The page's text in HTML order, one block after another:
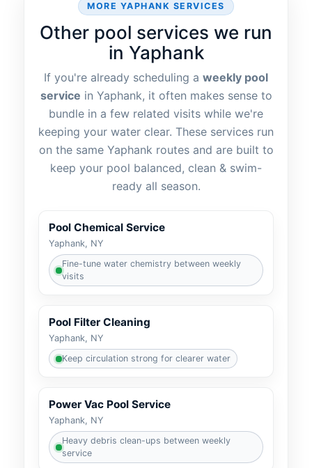
MORE SERVICES
Other pool services we run
in
If you're already scheduling a weekly pool
service in
, it often makes sense to
bundle in a few related visits while we're
keeping your water clear. These services run
on the same
routes and are built to
keep your pool balanced, clean & swim-
ready all season.
Pool Chemical Service
Fine-tune water chemistry between weekly
visits
Pool Filter Cleaning
Keep circulation strong for clearer water
Power Vac Pool Service
Heavy debris clean-ups between weekly
service